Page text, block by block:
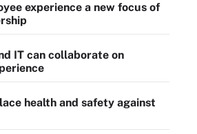
experience a new focus of
IT can collaborate on
health and safety against